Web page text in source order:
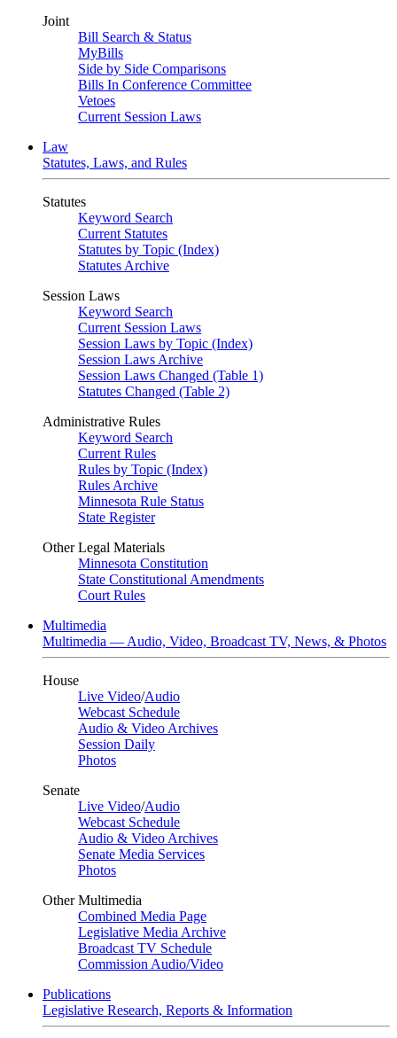
Joint
Bill Search & Status
MyBills
Side by Side Comparisons
Bills In Conference Committee
Vetoes
Current Session Laws
Law
Statutes, Laws, and Rules
Statutes
Keyword Search
Current Statutes
Statutes by Topic (Index)
Statutes Archive
Session Laws
Keyword Search
Current Session Laws
Session Laws by Topic (Index)
Session Laws Archive
Session Laws Changed (Table 1)
Statutes Changed (Table 2)
Administrative Rules
Keyword Search
Current Rules
Rules by Topic (Index)
Rules Archive
Minnesota Rule Status
State Register
Other Legal Materials
Minnesota Constitution
State Constitutional Amendments
Court Rules
Multimedia
Multimedia — Audio, Video, Broadcast TV, News, & Photos
House
Live Video/Audio
Webcast Schedule
Audio & Video Archives
Session Daily
Photos
Senate
Live Video/Audio
Webcast Schedule
Audio & Video Archives
Senate Media Services
Photos
Other Multimedia
Combined Media Page
Legislative Media Archive
Broadcast TV Schedule
Commission Audio/Video
Publications
Legislative Research, Reports & Information